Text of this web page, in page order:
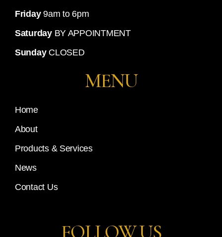
Friday9am to 6pm
SaturdayBY APPOINTMENT
SundayCLOSED
MENU
Home
About
Products & Services
News
Contact Us
FOLLOW US